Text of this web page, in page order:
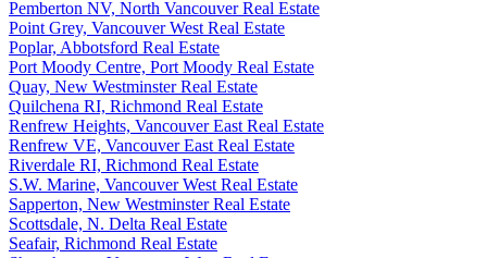
Pemberton NV, North Vancouver Real Estate
Point Grey, Vancouver West Real Estate
Poplar, Abbotsford Real Estate
Port Moody Centre, Port Moody Real Estate
Quay, New Westminster Real Estate
Quilchena RI, Richmond Real Estate
Renfrew Heights, Vancouver East Real Estate
Renfrew VE, Vancouver East Real Estate
Riverdale RI, Richmond Real Estate
S.W. Marine, Vancouver West Real Estate
Sapperton, New Westminster Real Estate
Scottsdale, N. Delta Real Estate
Seafair, Richmond Real Estate